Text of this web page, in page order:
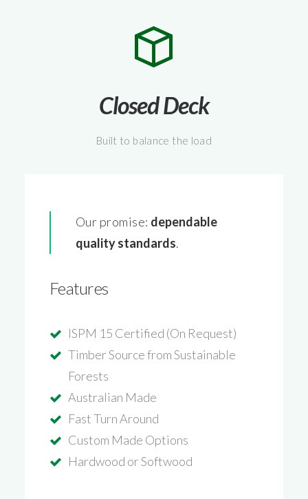
Closed Deck
Built to balance the load
Our promise: dependable
qualitystandards.
Features
ISPM 15 Certified (On Request)
Timber Source from Sustainable
Forests
Australian Made
Fast Turn Around
Custom Made Options
Hardwood or Softwood